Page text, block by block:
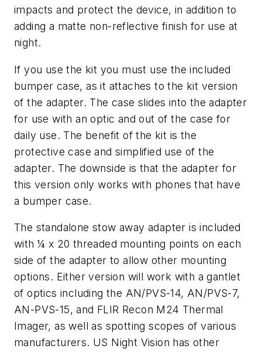
impacts and protect the device, in addition to
adding a matte non-reflective finish for use at
night.
If you use the kit you must use the included
bumper case, as it attaches to the kit version
of the adapter. The case slides into the adapter
for use with an optic and out of the case for
daily use. The benefit of the kit is the
protective case and simplified use of the
adapter. The downside is that the adapter for
this version only works with phones that have
a bumper case.
The standalone stow away adapter is included
with ¼ x 20 threaded mounting points on each
side of the adapter to allow other mounting
options. Either version will work with a gantlet
of optics including the AN/PVS-14, AN/PVS-7,
AN-PVS-15, and FLIR Recon M24 Thermal
Imager, as well as spotting scopes of various
manufacturers. US Night Vision has other